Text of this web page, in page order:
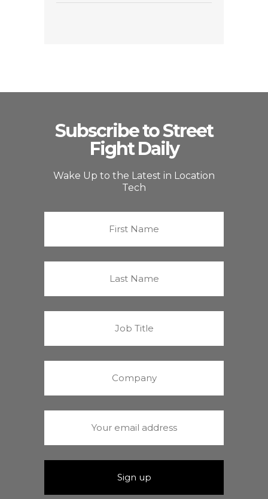
Subscribe to Street
Fight Daily
Wake Up to the Latest in Location
Tech